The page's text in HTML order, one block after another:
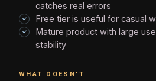
catches real errors
Free tier is useful for casual
Mature product with large
stability
WHAT DOESN'T